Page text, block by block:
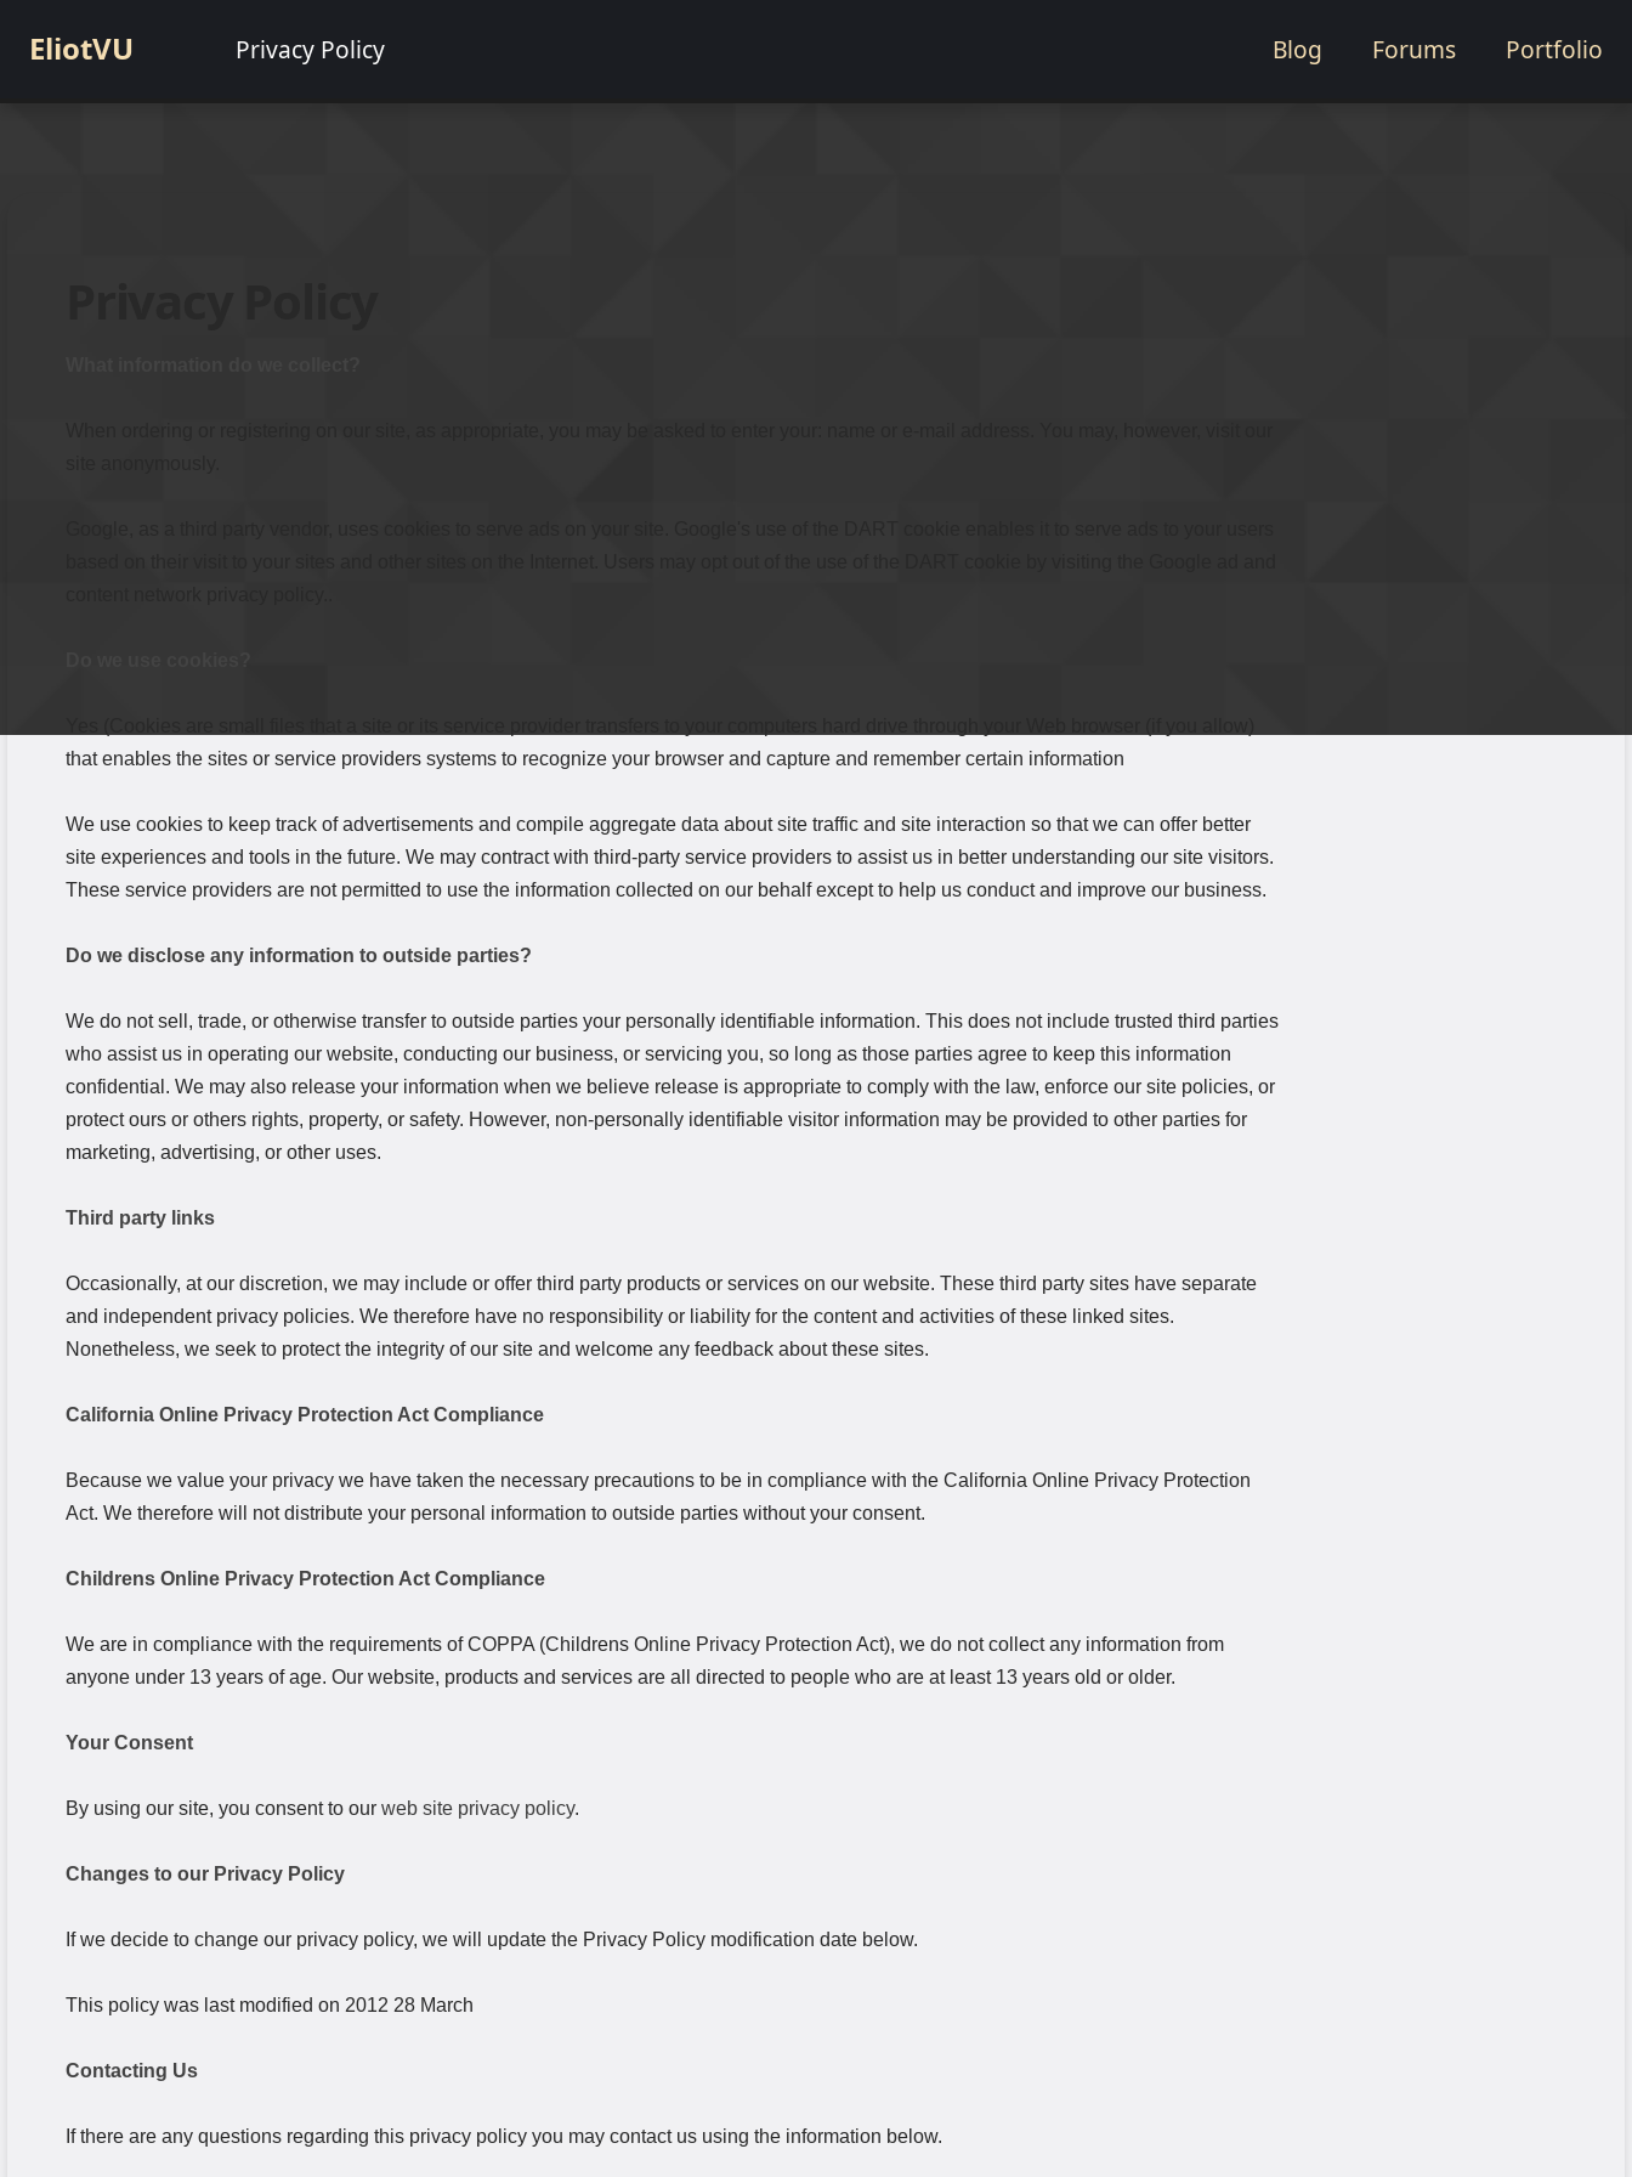
EliotVU Privacy Policy Blog Forums Portfolio
that enables the sites or service providers systems to recognize your browser and capture and remember certain information
We use cookies to keep track of advertisements and compile aggregate data about site traffic and site interaction so that we can offer better
site experiences and tools in the future. We may contract with third-party service providers to assist us in better understanding our site visitors.
These service providers are not permitted to use the information collected on our behalf except to help us conduct and improve our business.
Do we disclose any information to outside parties?
We do not sell, trade, or otherwise transfer to outside parties your personally identifiable information. This does not include trusted third parties
who assist us in operating our website, conducting our business, or servicing you, so long as those parties agree to keep this information
confidential. We may also release your information when we believe release is appropriate to comply with the law, enforce our site policies, or
protect ours or others rights, property, or safety. However, non-personally identifiable visitor information may be provided to other parties for
marketing, advertising, or other uses.
Third party links
Occasionally, at our discretion, we may include or offer third party products or services on our website. These third party sites have separate
and independent privacy policies. We therefore have no responsibility or liability for the content and activities of these linked sites.
Nonetheless, we seek to protect the integrity of our site and welcome any feedback about these sites.
California Online Privacy Protection Act Compliance
Because we value your privacy we have taken the necessary precautions to be in compliance with the California Online Privacy Protection
Act. We therefore will not distribute your personal information to outside parties without your consent.
Childrens Online Privacy Protection Act Compliance
We are in compliance with the requirements of COPPA (Childrens Online Privacy Protection Act), we do not collect any information from
anyone under 13 years of age. Our website, products and services are all directed to people who are at least 13 years old or older.
Your Consent
By using our site, you consent to our web site privacy policy.
Changes to our Privacy Policy
If we decide to change our privacy policy, we will update the Privacy Policy modification date below.
This policy was last modified on 2012 28 March
Contacting Us
If there are any questions regarding this privacy policy you may contact us using the information below.